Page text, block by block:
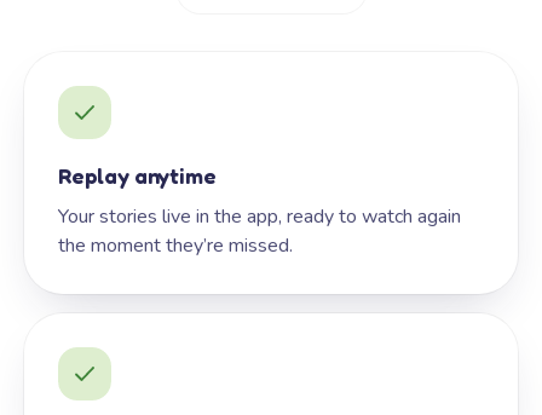
Replay anytime
Your stories live in the app, ready to watch again
the moment they’re missed.